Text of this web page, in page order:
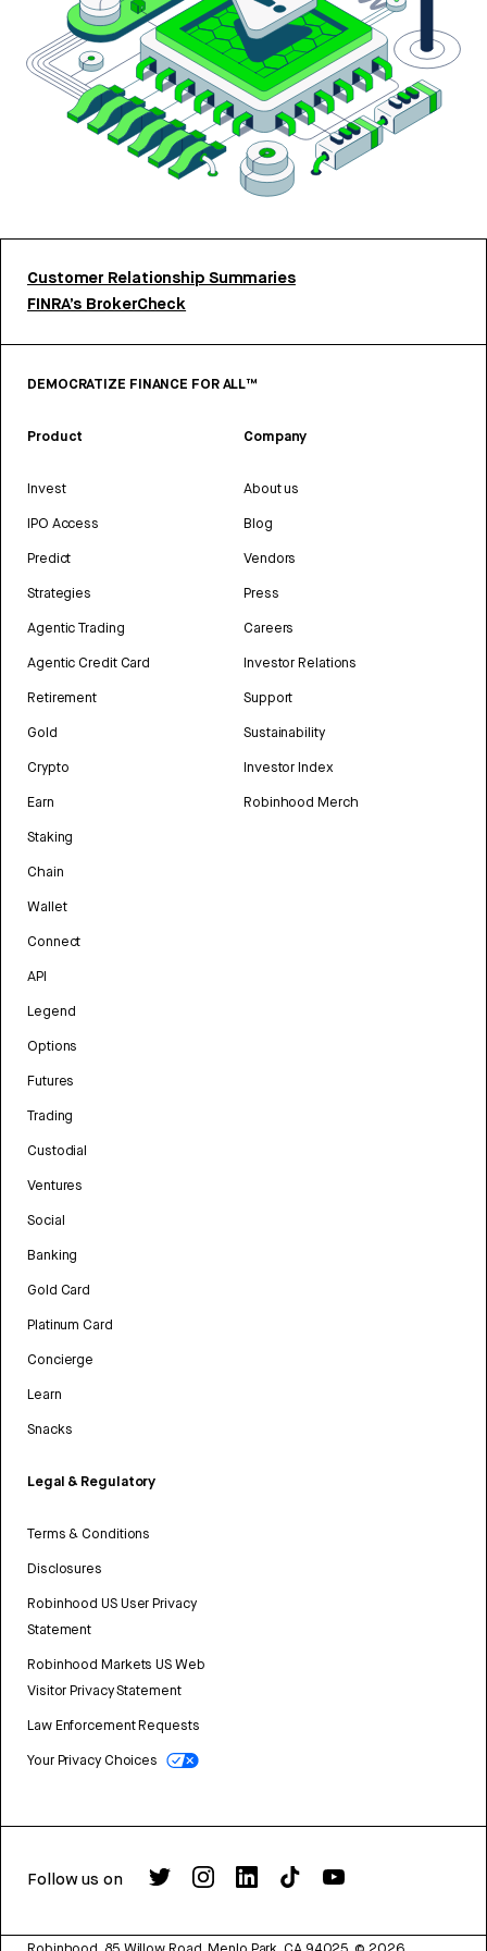
Customer Relationship Summaries
FINRA’s BrokerCheck
DEMOCRATIZE FINANCE FOR ALL™
Product
Invest
IPO Access
Predict
Strategies
Agentic Trading
Agentic Credit Card
Retirement
Gold
Crypto
Earn
Staking
Chain
Wallet
Connect
API
Legend
Options
Futures
Trading
Custodial
Ventures
Social
Banking
Gold Card
Platinum Card
Concierge
Learn
Snacks
Legal & Regulatory
Terms & Conditions
Disclosures
Robinhood US User Privacy
Statement
Robinhood Markets US Web
Visitor Privacy Statement
Law Enforcement Requests
Your Privacy Choices
Company
About us
Blog
Vendors
Press
Careers
Investor Relations
Support
Sustainability
Investor Index
Robinhood Merch
Follow us on